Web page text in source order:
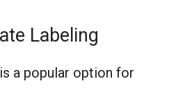
Labeling
a popular option for